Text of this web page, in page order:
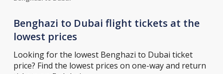
Benghazi to Dubai flight tickets at the
lowest prices
Looking for the lowest Benghazi to Dubai ticket
price? Find the lowest prices on one-way and return